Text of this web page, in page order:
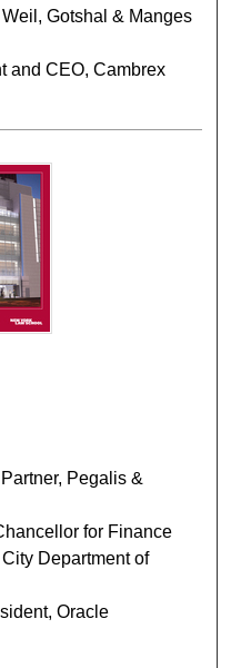
Weil, Gotshal & Manges
and CEO, Cambrex
Pegalis &
for Finance
Department of
Oracle